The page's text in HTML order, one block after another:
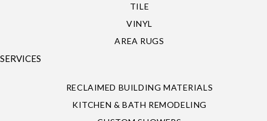
TILE
VINYL
AREA RUGS
SERVICES
RECLAIMED BUILDING MATERIALS
KITCHEN & BATH REMODELING